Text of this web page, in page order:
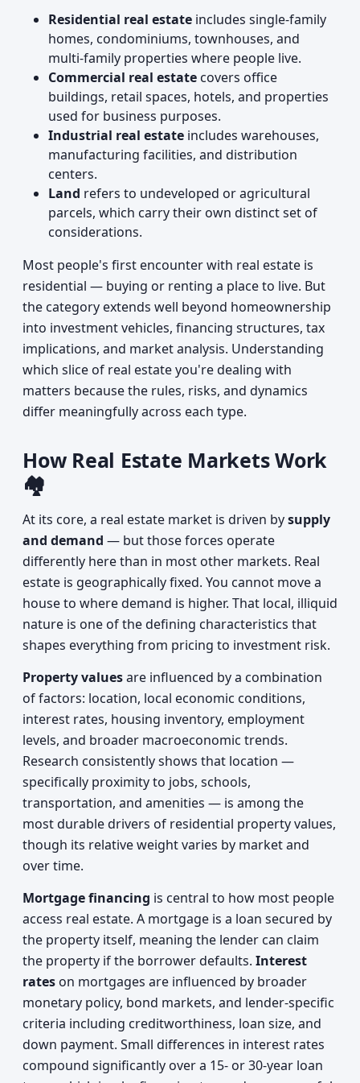
Residential real estate includes single-family
homes, condominiums, townhouses, and
multi-family properties where people live.
Commercial real estate covers office
buildings, retail spaces, hotels, and properties
used for business purposes.
Industrial real estate includes warehouses,
manufacturing facilities, and distribution
centers.
Land refers to undeveloped or agricultural
parcels, which carry their own distinct set of
considerations.
Most people's first encounter with real estate is
residential — buying or renting a place to live. But
the category extends well beyond homeownership
into investment vehicles, financing structures, tax
implications, and market analysis. Understanding
which slice of real estate you're dealing with
matters because the rules, risks, and dynamics
differ meaningfully across each type.
How Real Estate Markets Work
🏘️
At its core, a real estate market is driven bysupply
and demand — but those forces operate
differently here than in most other markets. Real
estate is geographically fixed. You cannot move a
house to where demand is higher. That local, illiquid
nature is one of the defining characteristics that
shapes everything from pricing to investment risk.
Property valuesare influenced by a combination
of factors: location, local economic conditions,
interest rates, housing inventory, employment
levels, and broader macroeconomic trends.
Research consistently shows that location —
specifically proximity to jobs, schools,
transportation, and amenities — is among the
most durable drivers of residential property values,
though its relative weight varies by market and
over time.
Mortgage financing is central to how most people
access real estate. A mortgage is a loan secured by
the property itself, meaning the lender can claim
the property if the borrower defaults. Interest
rates on mortgages are influenced by broader
monetary policy, bond markets, and lender-specific
criteria including creditworthiness, loan size, and
down payment. Small differences in interest rates
compound significantly over a 15- or 30-year loan